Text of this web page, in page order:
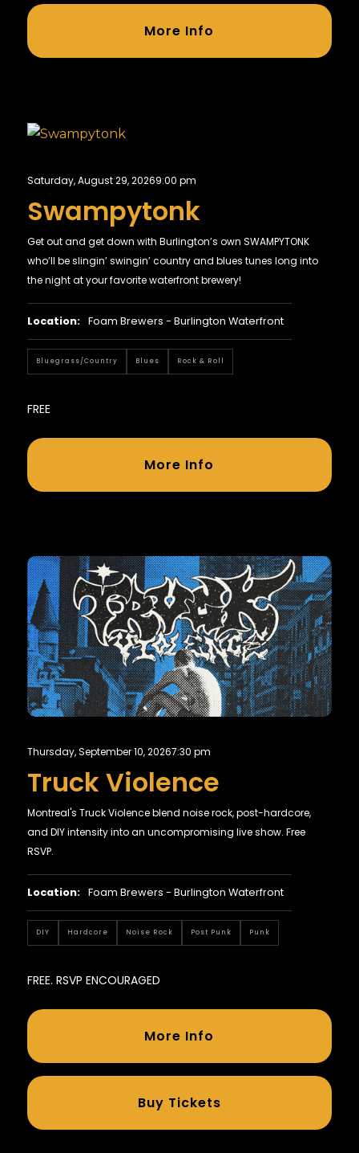
More Info
Saturday, August 29, 20269:00 pm
Swampytonk
Get out and get down with Burlington’s own SWAMPYTONK
who’ll be slingin’ swingin’ country and blues tunes long into
the night at your favorite waterfront brewery!
Location: Foam Brewers - Burlington Waterfront
Bluegrass/country Blues Rock & Roll
FREE
More Info
Thursday, September 10, 20267:30 pm
Truck Violence
Montreal's Truck Violence blend noise rock, post-hardcore,
and DIY intensity into an uncompromising live show. Free
RSVP.
Location: Foam Brewers - Burlington Waterfront
DIY Hardcore Noise Rock Post Punk Punk
FREE. RSVP ENCOURAGED
More Info
Buy Tickets